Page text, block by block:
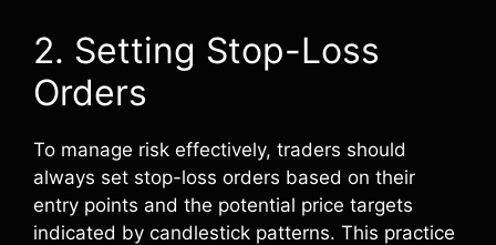
2. Setting Stop-Loss
Orders
To manage risk effectively, traders should
always set stop-loss orders based on their
entry points and the potential price targets
indicated by candlestick patterns. This practice